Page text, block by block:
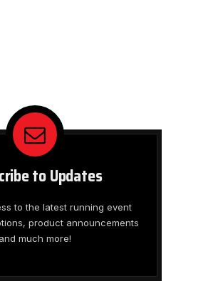
to Updates
to the latest running event
product announcements
and much more!